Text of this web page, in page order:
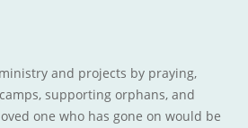
and projects by praying,
supporting orphans, and
one who has gone on would be